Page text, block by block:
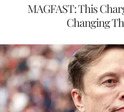
MAGFAST: This
Changing